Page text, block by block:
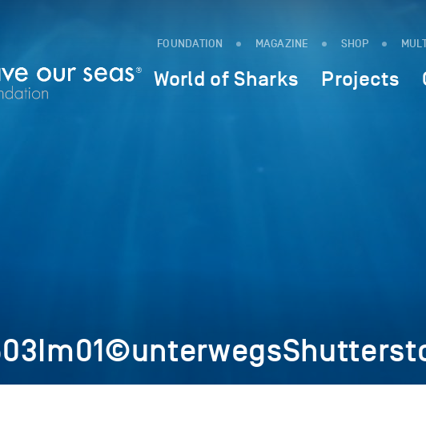
FOUNDATION MAGAZINE SHOP
World of Sharks Projects